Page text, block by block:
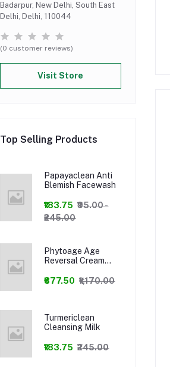
Badarpur, New Delhi, South East
Delhi, Delhi, 110044
(0 customer reviews)
Visit Store
Top Selling Products
Papayaclean Anti
Blemish Facewash
₹183.75 ₹95.00 -
₹245.00
Phytoage Age
Reversal Cream
Facewash Combo
₹877.50 ₹1,170.00
Turmericlean
Cleansing Milk
₹183.75 ₹245.00